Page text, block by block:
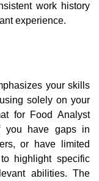
work history
experience.
your skills
solely on your
for Food Analyst
you have gaps in
or have limited
highlight specific
abilities. The